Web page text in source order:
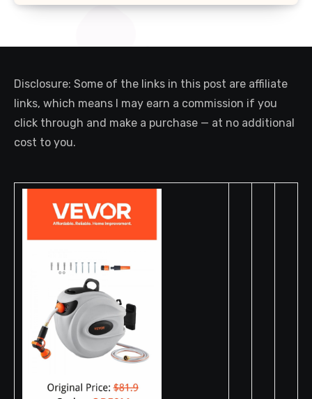
Disclosure: Some of the links in this post are affiliate
links, which means I may earn a commission if you
click through and make a purchase — at no additional
cost to you.